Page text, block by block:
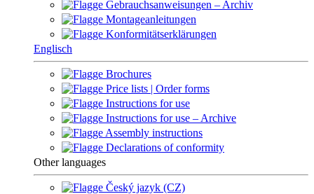
Gebrauchsanweisungen – Archiv
Montageanleitungen
Konformitätserklärungen
Englisch
Brochures
Price lists | Order forms
Instructions for use
Instructions for use – Archive
Assembly instructions
Declarations of conformity
Other languages
Český jazyk (CZ)